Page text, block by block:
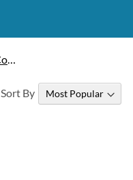
Stationery Collections
Sort By